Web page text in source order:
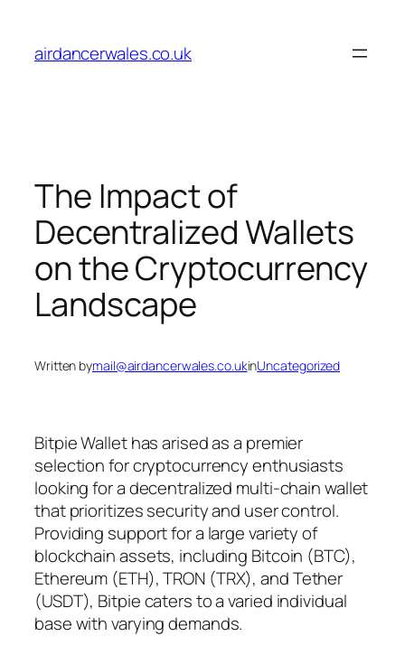
content
airdancerwales.co.uk
The Impact of
Decentralized Wallets
on the Cryptocurrency
Landscape
Written bymail@airdancerwales.co.ukinUncategorized
Bitpie Wallet has arised as a premier
selection for cryptocurrency enthusiasts
looking for a decentralized multi-chain wallet
that prioritizes security and user control.
Providing support for a large variety of
blockchain assets, including Bitcoin (BTC),
Ethereum (ETH), TRON (TRX), and Tether
(USDT), Bitpie caters to a varied individual
base with varying demands.